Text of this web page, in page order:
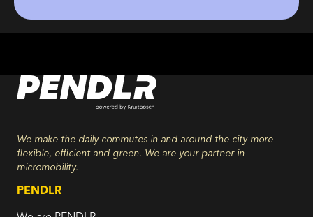
We make the daily commutes in and around the city more
flexible, efficient and green. We are your partner in
micromobility.
PENDLR